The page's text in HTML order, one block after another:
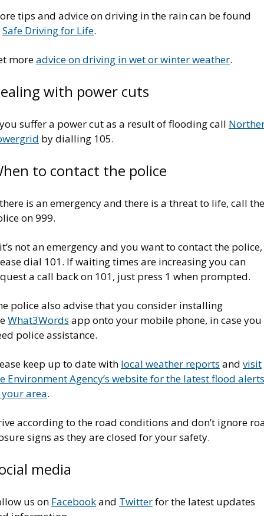
tips and advice on driving in the rain can be found
Safe Driving for Life.
moreadvice on driving in wet or winter weather.
with power cuts
suffer a power cut as a result of flooding call
by dialling 105.
to contact the police
is an emergency and there is a threat to life, call the
on 999.
not an emergency and you want to contact the police,
dial 101. If waiting times are increasing you can
a call back on 101, just press 1 when prompted.
police also advise that you consider installing
What3Words app onto your mobile phone, in case you
police assistance.
keep up to date with local weather reports and visit
Environment Agency’s website for the latest flood alerts
area.
according to the road conditions and don’t ignore
signs as they are closed for your safety.
media
us on Facebookand Twitterfor the latest updates